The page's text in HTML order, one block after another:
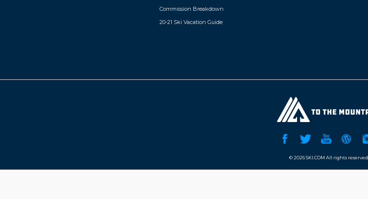
Commission Breakdown
20-21 Ski Vacation Guide
©2026 SKI.COM All rights reserved.